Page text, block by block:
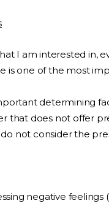
I am interested in,
is one of the most
determining
that does not offer
do not consider the
negative feelings